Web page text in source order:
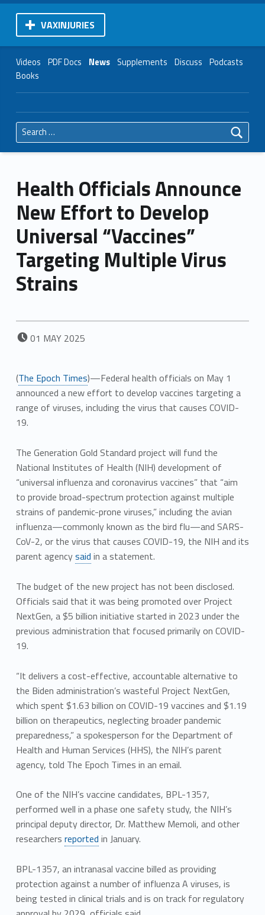
VAXINJURIES
Videos PDF Docs News Supplements Discuss Podcasts
Books
Search for:
Health Officials Announce
New Effort to Develop
Universal “Vaccines”
Targeting Multiple Virus
Strains
POSTED ON:
01 MAY 2025
(The Epoch Times)—Federal health officials on May 1
announced a new effort to develop vaccines targeting a
range of viruses, including the virus that causes COVID-
19.
The Generation Gold Standard project will fund the
National Institutes of Health (NIH) development of
“universal influenza and coronavirus vaccines” that “aim
to provide broad-spectrum protection against multiple
strains of pandemic-prone viruses,” including the avian
influenza—commonly known as the bird flu—and SARS-
CoV-2, or the virus that causes COVID-19, the NIH and its
parent agencysaid in a statement.
The budget of the new project has not been disclosed.
Officials said that it was being promoted over Project
NextGen, a $5 billion initiative started in 2023 under the
previous administration that focused primarily on COVID-
19.
“It delivers a cost-effective, accountable alternative to
the Biden administration’s wasteful Project NextGen,
which spent $1.63 billion on COVID-19 vaccines and $1.19
billion on therapeutics, neglecting broader pandemic
preparedness,” a spokesperson for the Department of
Health and Human Services (HHS), the NIH’s parent
agency, told The Epoch Times in an email.
One of the NIH’s vaccine candidates, BPL-1357,
performed well in a phase one safety study, the NIH’s
principal deputy director, Dr. Matthew Memoli, and other
researchers reported in January.
BPL-1357, an intranasal vaccine billed as providing
protection against a number of influenza A viruses, is
being tested in clinical trials and is on track for regulatory